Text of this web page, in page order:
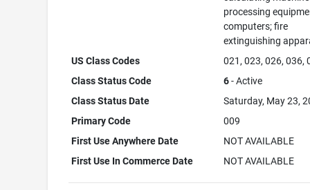
processing
computers; fire
extinguishing
US Class Codes
021, 023, 026, 036,
Class Status Code
6- Active
Class Status Date
Saturday, May 23,
Primary Code
009
First Use Anywhere Date
NOT AVAILABLE
First Use In Commerce Date
NOT AVAILABLE